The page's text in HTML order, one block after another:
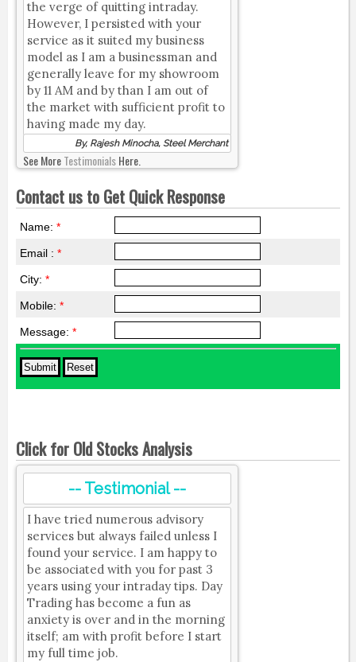
the verge of quitting intraday.
However, I persisted with your
service as it suited my business
model as I am a businessman and
generally leave for my showroom
by 11 AM and by than I am out of
the market with sufficient profit to
having made my day.
By, Rajesh Minocha, Steel Merchant
See MoreTestimonialsHere.
Contact us to Get Quick Response
Name: *
Email : *
City: *
Mobile: *
Message: *
Click for Old Stocks Analysis
-- Testimonial --
I have tried numerous advisory
services but always failed unless I
found your service. I am happy to
be associated with you for past 3
years using your intraday tips. Day
Trading has become a fun as
anxiety is over and in the morning
itself; am with profit before I start
my full time job.